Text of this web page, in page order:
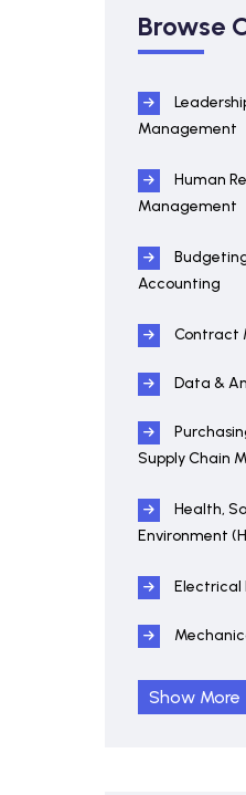
Browse
Management
Human
Management
Accounting
Contract
Data &
Supply Chain
Health,
Environment
Electrical
Show More